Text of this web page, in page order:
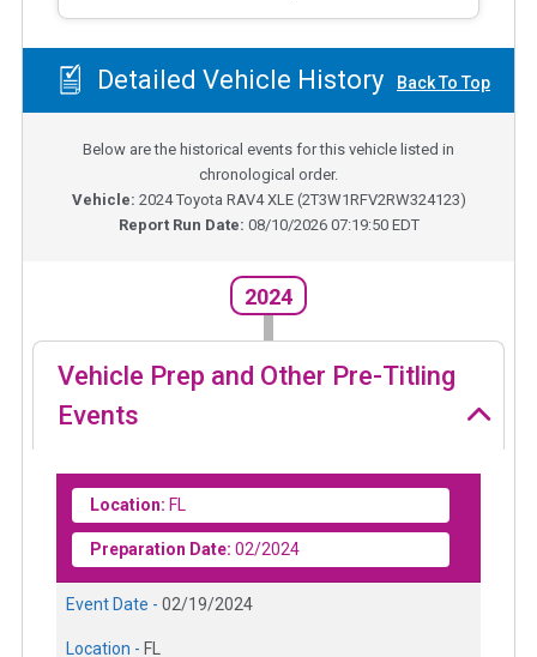
Detailed Vehicle History Back To Top
Below are the historical events for this vehicle listed in
chronological order.
Vehicle: 2024Toyota RAV4 XLE(2T3W1RFV2RW324123)
Report Run Date: 08/10/2026 07:19:50 EDT
2024
Vehicle Prep and Other Pre-Titling
Events
Location: FL
Preparation Date: 02/2024
Event Date - 02/19/2024
Location - FL